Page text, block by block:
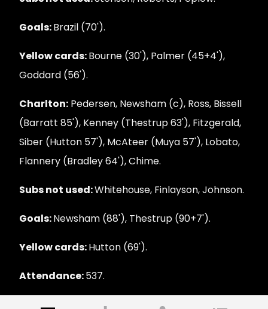
Goals:Brazil (70').
Yellow cards:Bourne (30'), Palmer (45+4'),
Goddard (56').
Charlton: Pedersen, Newsham (c), Ross, Bissell
(Barratt 85'), Kenney (Thestrup 63'), Fitzgerald,
Siber (Hutton 57'), McAteer (Muya 57'), Lobato,
Flannery (Bradley 64'), Chime.
Subs not used:Whitehouse, Finlayson, Johnson.
Goals:Newsham (88'), Thestrup (90+7').
Yellow cards:Hutton (69').
Attendance:537.